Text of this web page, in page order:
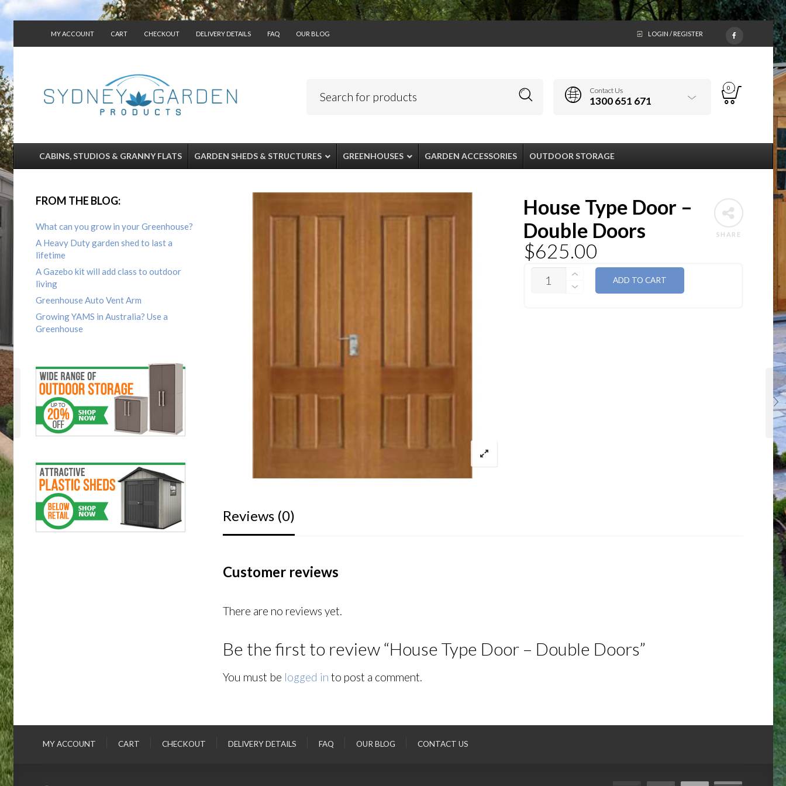
MY ACCOUNT CART CHECKOUT DELIVERY DETAILS FAQ OUR BLOG LOGIN / REGISTER
Contact Us
1300 651 671
0
CABINS, STUDIOS & GRANNY FLATS GARDEN SHEDS & STRUCTURES GREENHOUSES GARDEN ACCESSORIES OUTDOOR STORAGE
FROM THE BLOG:
What can you grow in your Greenhouse?
A Heavy Duty garden shed to last a
lifetime
A Gazebo kit will add class to outdoor
living
Greenhouse Auto Vent Arm
Growing YAMS in Australia? Use a
Greenhouse
SHARE
House Type Door –
Double Doors
$625.00
QUANTITY
ADD TO CART
Reviews (0)
Customer reviews
There are no reviews yet.
Be the first to review “House Type Door – Double Doors”
You must be logged in to post a comment.
MY ACCOUNT CART CHECKOUT DELIVERY DETAILS FAQ OUR BLOG CONTACT US